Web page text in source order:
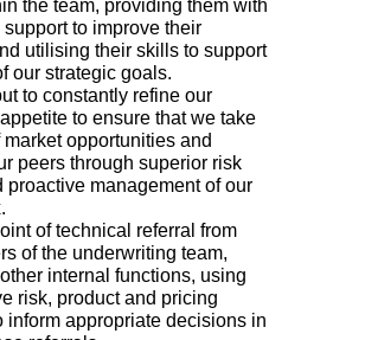
the team, providing them with
to improve their
utilising their skills to support
our strategic goals.
to constantly refine our
to ensure that we take
opportunities and
peers through superior risk
proactive management of our
of technical referral from
of the underwriting team,
internal functions, using
risk, product and pricing
inform appropriate decisions in